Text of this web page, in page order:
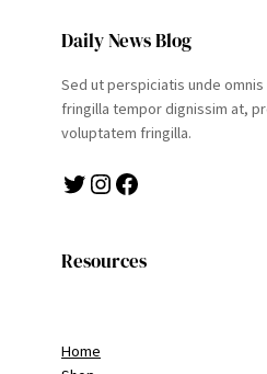
Daily News Blog
Sed ut perspiciatis unde
fringilla tempor dignissim at,
voluptatem fringilla.
Twitter Instagram Facebook
Resources
Home